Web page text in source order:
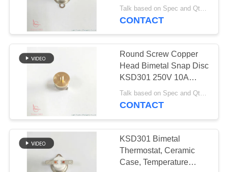
PRIVACY
POLICY
Rocker Switch
Push Button
24
Talk based on Spec and Qty. MOQ:1000pcs, also support pilot run Qty.
CONTACT
Round Screw Copper
Head Bimetal Snap Disc
KSD301 250V 10A
Thermostat UL VDE For
VALTOO
Talk based on Spec and Qty. MOQ:1000ea, also support small pilot run Qty.
CONTACT
KSD301 Bimetal
Thermostat, Ceramic
Case, Temperature